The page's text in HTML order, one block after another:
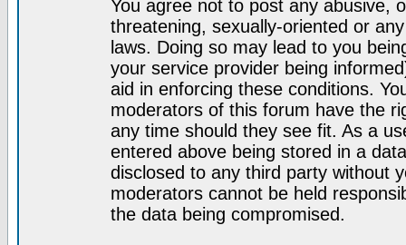
You agree not to post any abusive,
threatening, sexually-oriented or
laws. Doing so may lead to you
your service provider being
aid in enforcing these conditions.
moderators of this forum have the
any time should they see fit. As a
entered above being stored in a
disclosed to any third party without
moderators cannot be held
the data being compromised.